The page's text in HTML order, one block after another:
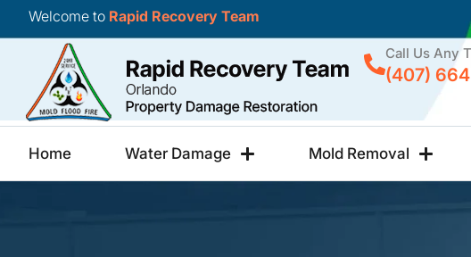
Welcome to Rapid Recovery Team
Call Us Any
(407)
Home Water Damage Mold Removal